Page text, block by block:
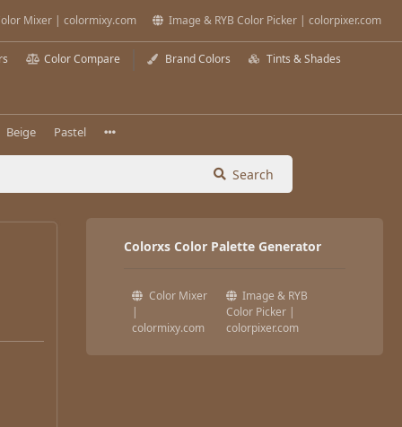
Mixer | colormixy.com Image & RYB Color Picker | colorpixer.com
Color Compare Brand Colors Tints & Shades
Beige Pastel
Search
Colorxs Color Palette Generator
Color Mixer
|
colormixy.com
Image & RYB
Color Picker |
colorpixer.com